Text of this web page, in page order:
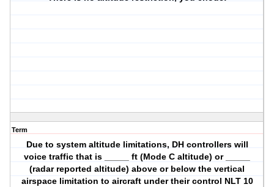
Term
Due to system altitude limitations, DH controllers will
voice traffic that is _____ ft (Mode C altitude) or _____
(radar reported altitude) above or below the vertical
airspace limitation to aircraft under their control NLT 10